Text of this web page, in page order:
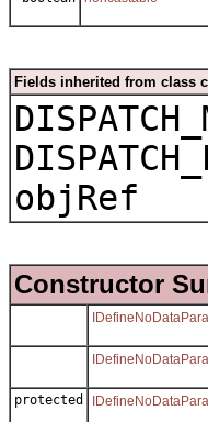
Fields inherited from class
objRef
Constructor
protected